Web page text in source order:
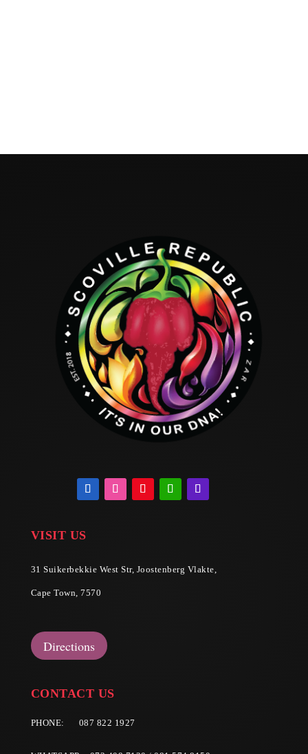
VISIT US
31 Suikerbekkie West Str, Joostenberg Vlakte,
Cape Town, 7570
Directions
CONTACT US
PHONE: 087 822 1927